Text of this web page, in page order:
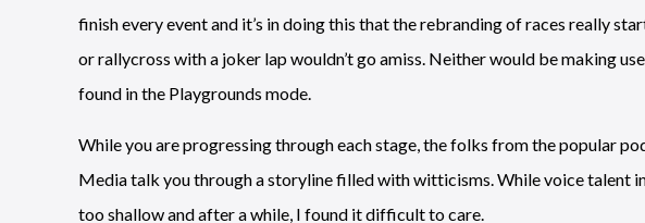
finish every event and it’s in doing this that the rebranding of races really
or rallycross with a joker lap wouldn’t go amiss. Neither would be making
found in the Playgrounds mode.
While you are progressing through each stage, the folks from the popular
Media talk you through a storyline filled with witticisms. While voice talent
too shallow and after a while, I found it difficult to care.